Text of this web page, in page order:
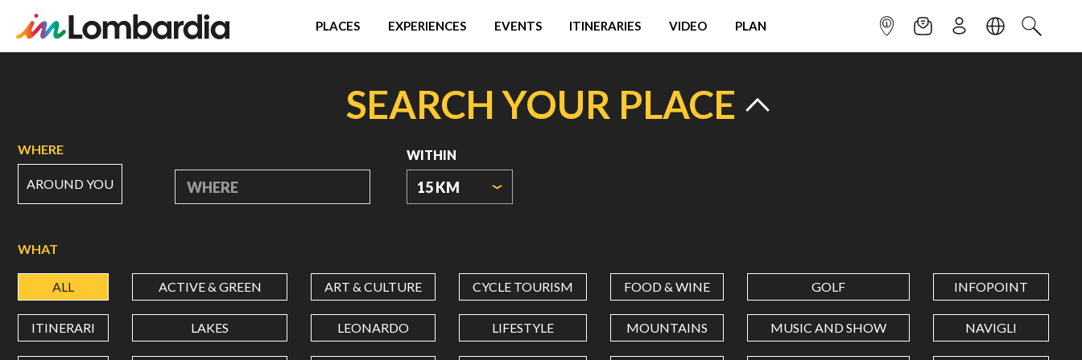
PLACES EXPERIENCES EVENTS ITINERARIES VIDEO PLAN INFOPOINTNEWSLETTER
SIGN UPLANGUAGE
SEARCH
SEARCH YOUR PLACE
WHERE
AROUND YOU WHERE
WITHIN
15 KM
WHAT
ALL ACTIVE & GREEN ART & CULTURE CYCLE TOURISM FOOD & WINE GOLF INFOPOINT
ITINERARI LAKES LEONARDO LIFESTYLE MOUNTAINS MUSIC AND SHOW NAVIGLI